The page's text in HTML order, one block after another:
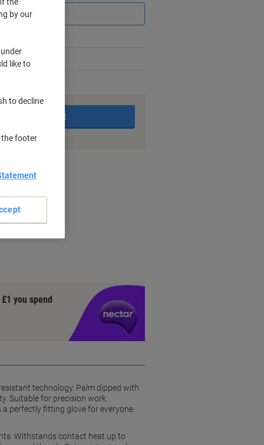
Add to basket
you spend
technology. Palm dipped with
Suitable for precision work.
perfectly fitting glove for everyone.
Withstands contact heat up to
by our
like to
to decline
the footer